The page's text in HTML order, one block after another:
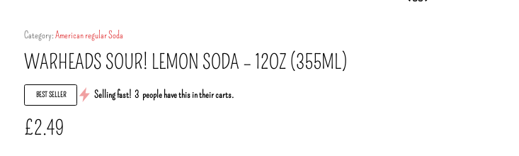
Category:American regular Soda
WARHEADS SOUR! LEMON SODA – 12OZ (355ML)
BEST SELLER Selling fast! 3 people have this in their carts.
£2.49